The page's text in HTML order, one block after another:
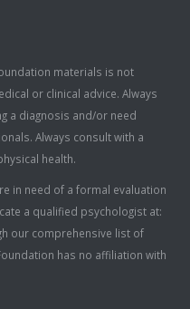
materials is not
or clinical advice. Always
a diagnosis and/or need
Always consult with a
health.
in need of a formal evaluation
a qualified psychologist at:
our comprehensive list of
has no affiliation with